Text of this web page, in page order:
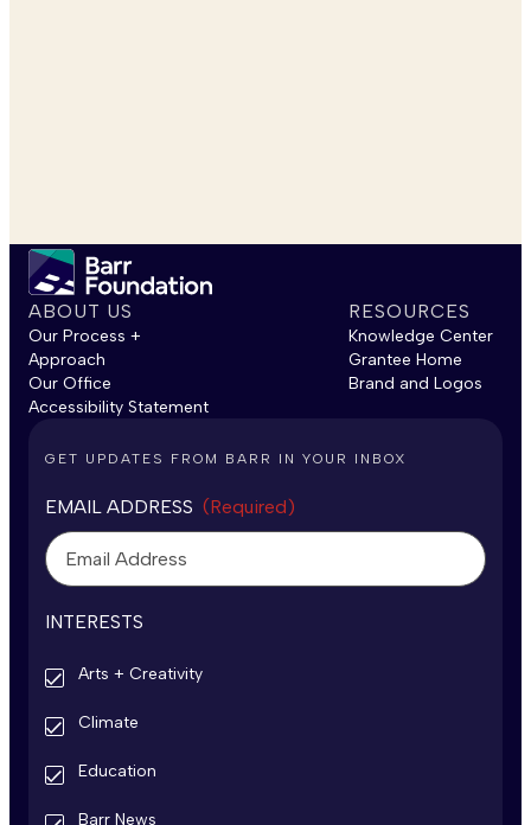
ABOUT US
Our Process +
Approach
Our Office
Accessibility Statement
RESOURCES
Knowledge Center
Grantee Home
Brand and Logos
GET UPDATES FROM BARR IN YOUR INBOX
EMAIL ADDRESS (Required)
INTERESTS
Arts + Creativity
Climate
Education
Barr News